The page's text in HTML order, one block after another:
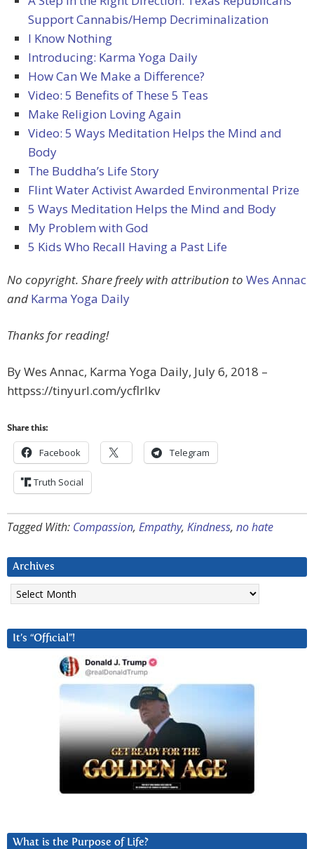
Support Cannabis/Hemp Decriminalization
I Know Nothing
Introducing: Karma Yoga Daily
How Can We Make a Difference?
Video: 5 Benefits of These 5 Teas
Make Religion Loving Again
Video: 5 Ways Meditation Helps the Mind and
Body
The Buddha’s Life Story
Flint Water Activist Awarded Environmental Prize
5 Ways Meditation Helps the Mind and Body
My Problem with God
5 Kids Who Recall Having a Past Life
No copyright. Share freely with attribution to Wes Annac
and Karma Yoga Daily
Thanks for reading!
By Wes Annac, Karma Yoga Daily, July 6, 2018 –
httpss://tinyurl.com/ycflrlkv
Share this:
Facebook Telegram
Truth Social
Tagged With: Compassion, Empathy, Kindness, no hate
Archives
Archives
It’s “Official”!
What is the Purpose of Life?